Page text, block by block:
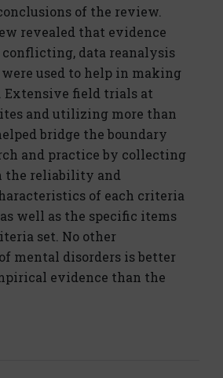
of the review.
revealed that evidence
data reanalysis
used to help in making
Extensive field trials at
and utilizing more than
bridge the boundary
and practice by collecting
the reliability and
of each criteria
well as the specific items
set. No other
mental disorders is better
evidence than the